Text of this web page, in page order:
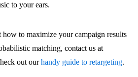
to your ears.
how to maximize your campaign results
matching, contact us at
out ourhandy guide to retargeting.